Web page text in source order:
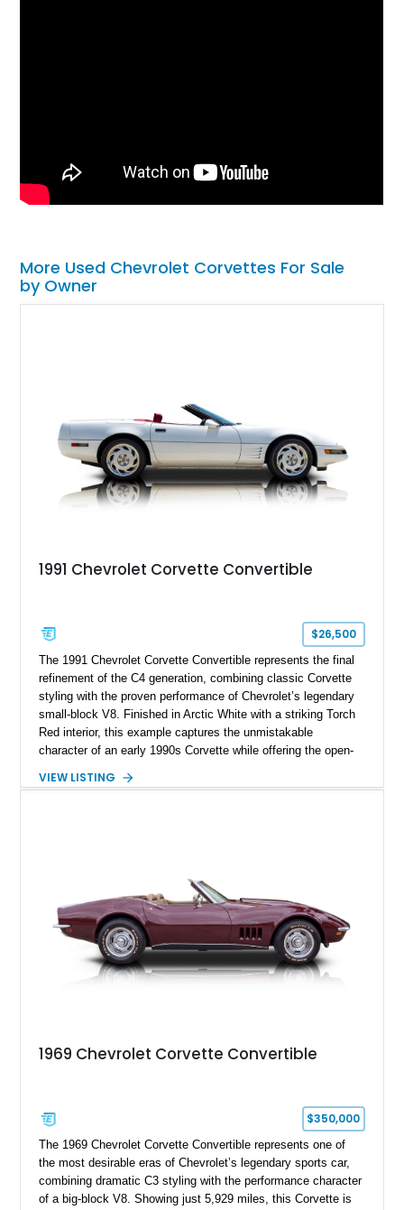
More Used Chevrolet Corvettes For Sale
by Owner
1991 Chevrolet Corvette Convertible
$26,500
The 1991 Chevrolet Corvette Convertible represents the final
refinement of the C4 generation, combining classic Corvette
styling with the proven performance of Chevrolet’s legendary
small-block V8. Finished in Arctic White with a striking Torch
Red interior, this example captures the unmistakable
character of an early 1990s Corvette while offering the open-
fuel-injected 5.7L L98 V8 and paired with a 6-speed manual
VIEW LISTING
1969 Chevrolet Corvette Convertible
$350,000
The 1969 Chevrolet Corvette Convertible represents one of
the most desirable eras of Chevrolet’s legendary sports car,
combining dramatic C3 styling with the performance character
of a big-block V8. Showing just 5,929 miles, this Corvette is